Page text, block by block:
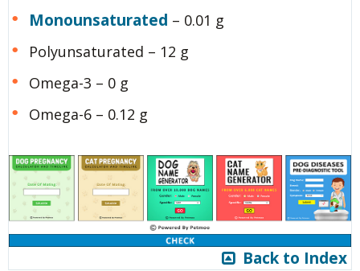
Monounsaturated – 0.01 g
Polyunsaturated – 12 g
Omega-3 – 0 g
Omega-6 – 0.12 g
Back to Index